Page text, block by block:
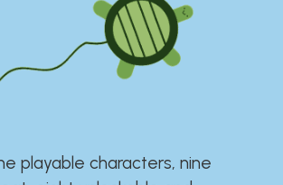
playable characters, nine